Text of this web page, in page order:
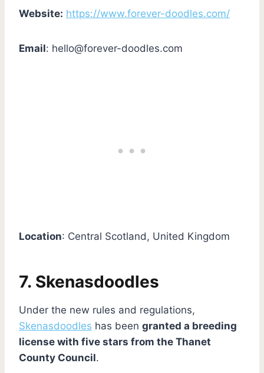
Website: https://www.forever-doodles.com/
Email: hello@forever-doodles.com
Location: Central Scotland, United Kingdom
7. Skenasdoodles
Under the new rules and regulations,
Skenasdoodles has been granted a breeding
license with five stars from the Thanet
County Council.